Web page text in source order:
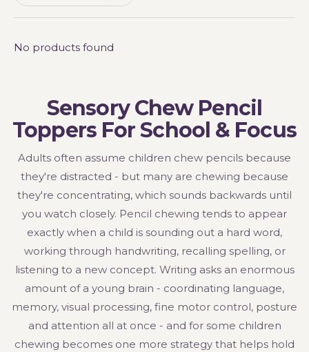
No products found
Sensory Chew Pencil
Toppers For School & Focus
Adults often assume children chew pencils because
they're distracted - but many are chewing because
they're concentrating, which sounds backwards until
you watch closely. Pencil chewing tends to appear
exactly when a child is sounding out a hard word,
working through handwriting, recalling spelling, or
listening to a new concept. Writing asks an enormous
amount of a young brain - coordinating language,
memory, visual processing, fine motor control, posture
and attention all at once - and for some children
chewing becomes one more strategy that helps hold